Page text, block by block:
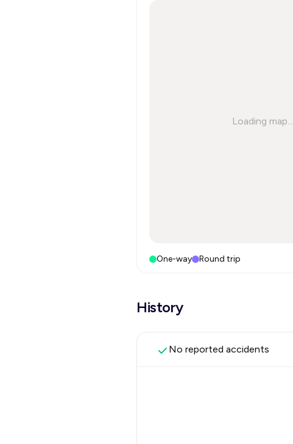
Loading map...
One-way Round trip
History
No reported accidents